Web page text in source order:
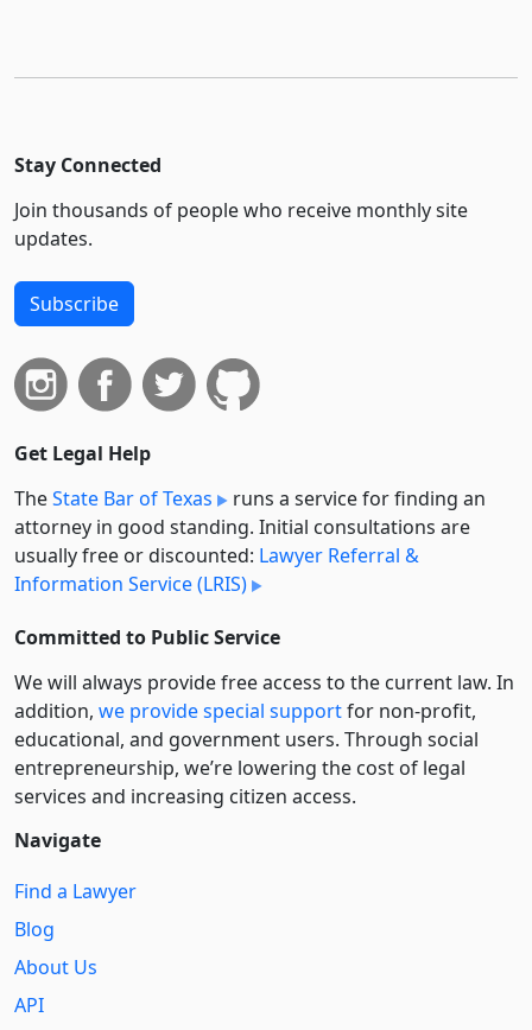
Stay Connected
Join thousands of people who receive monthly site
updates.
Subscribe
Get Legal Help
TheState Bar of Texas
runs a service for finding an
attorney in good standing. Initial consultations are
usually free or discounted: Lawyer Referral &
Information Service (LRIS)
Committed to Public Service
We will always provide free access to the current law. In
addition, we provide special supportfor non-profit,
educational, and government users. Through social
entre­pre­neurship, we’re lowering the cost of legal
services and increasing citizen access.
Navigate
Find a Lawyer
Blog
About Us
API